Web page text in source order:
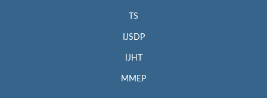
TS
IJSDP
IJHT
MMEP